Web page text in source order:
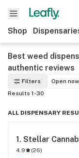
Shop
Best weed
authentic reviews
Filters Open now
Results 1-30
ALL DISPENSARY
1. Stellar
4.9 (26)